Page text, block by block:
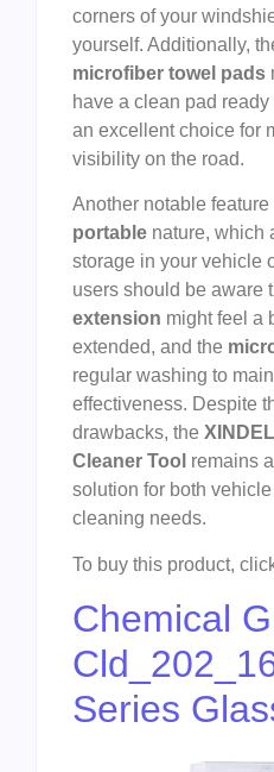
corners of your
yourself. Additionally,
microfiber towel pads
have a clean pad
an excellent choice for
visibility on the road.
Another notable feature
portable nature, which
storage in your vehicle
users should be aware
extension might feel a
extended, and the
regular washing to
effectiveness. Despite
drawbacks, the
Cleaner Tool remains
solution for both
cleaning needs.
To buy this product,
Chemical
Series